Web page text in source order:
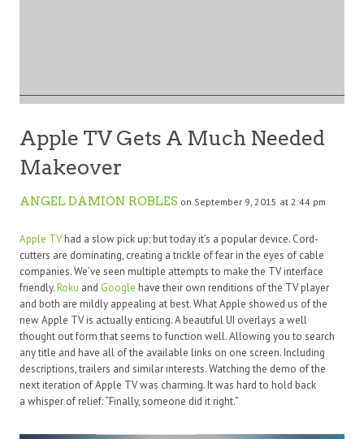
Apple TV Gets A Much Needed
Makeover
ANGEL DAMION ROBLES on September 9, 2015 at 2:44 pm
Apple TV had a slow pick up; but today it’s a popular device. Cord-
cutters are dominating, creating a trickle of fear in the eyes of cable
companies. We’ve seen multiple attempts to make the TV interface
friendly.Roku and Google have their own renditions of the TV player
and both are mildly appealing at best. What Apple showed us of the
new Apple TV is actually enticing. A beautiful UI overlays a well
thought out form that seems to function well. Allowing you to search
any title and have all of the available links on one screen. Including
descriptions, trailers and similar interests. Watching the demo of the
next iteration of Apple TV was charming. It was hard to hold back
a whisper of relief: “Finally, someone did it right.”